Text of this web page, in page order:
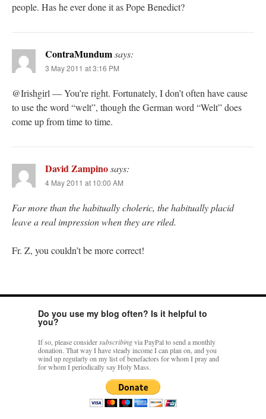
people. Has he ever done it as Pope Benedict?
ContraMundumsays:
3 May 2011 at 3:16 PM
@Irishgirl — You’re right. Fortunately, I don’t often have cause
to use the word “welt”, though the German word “Welt” does
come up from time to time.
David Zampinosays:
4 May 2011 at 10:00 AM
Far more than the habitually choleric, the habitually placid
leave a real impression when they are riled.
Fr. Z, you couldn’t be more correct!
Do you use my blog often? Is it helpful to
you?
If so, please considersubscribingvia PayPal to send a monthly
donation. That way I have steady income I can plan on, and you
wind up regularly on my list of benefactors for whom I pray and
for whom I periodically say Holy Mass.